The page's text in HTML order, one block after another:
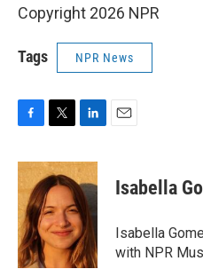
Copyright 2026 NPR
Tags NPR News
c
e
b
o
o
k
i
t
t
e
r
n
k
e
d
I
n
Isabella
Isabella
with NPR